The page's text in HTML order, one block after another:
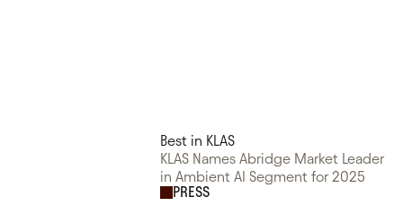
Best in KLAS
KLAS Names Abridge Market Leader
in Ambient AI Segment for 2025
PRESS